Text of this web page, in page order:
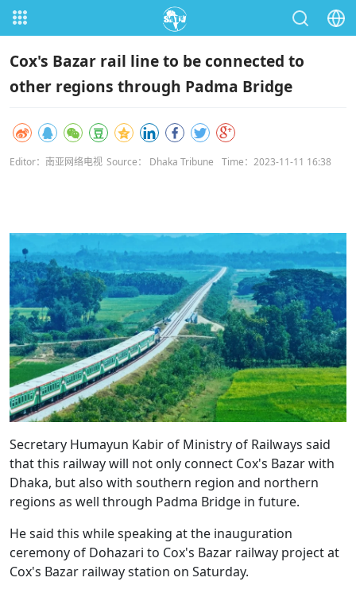
Cox's Bazar rail line to be connected to
other regions through Padma Bridge
Editor：南亚网络电视 Source： Dhaka Tribune Time：2023-11-11 16:38
Secretary Humayun Kabir of Ministry of Railways said
that this railway will not only connect Cox's Bazar with
Dhaka, but also with southern region and northern
regions as well through Padma Bridge in future.
He said this while speaking at the inauguration
ceremony of Dohazari to Cox's Bazar railway project at
Cox's Bazar railway station on Saturday.